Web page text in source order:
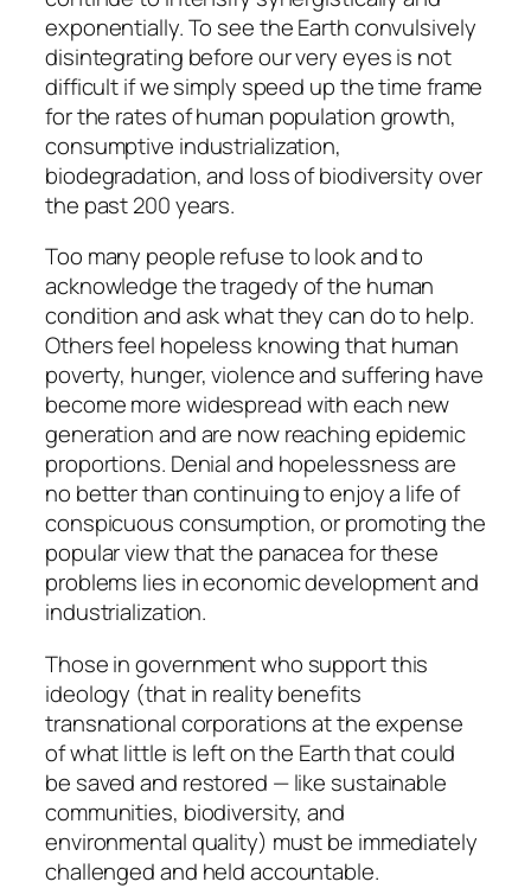
exponentially. To see the Earth convulsively
disintegrating before our very eyes is not
difficult if we simply speed up the time frame
for the rates of human population growth,
consumptive industrialization,
biodegradation, and loss of biodiversity over
the past 200 years.
Too many people refuse to look and to
acknowledge the tragedy of the human
condition and ask what they can do to help.
Others feel hopeless knowing that human
poverty, hunger, violence and suffering have
become more widespread with each new
generation and are now reaching epidemic
proportions. Denial and hopelessness are
no better than continuing to enjoy a life of
conspicuous consumption, or promoting the
popular view that the panacea for these
problems lies in economic development and
industrialization.
Those in government who support this
ideology (that in reality benefits
transnational corporations at the expense
of what little is left on the Earth that could
be saved and restored — like sustainable
communities, biodiversity, and
environmental quality) must be immediately
challenged and held accountable.